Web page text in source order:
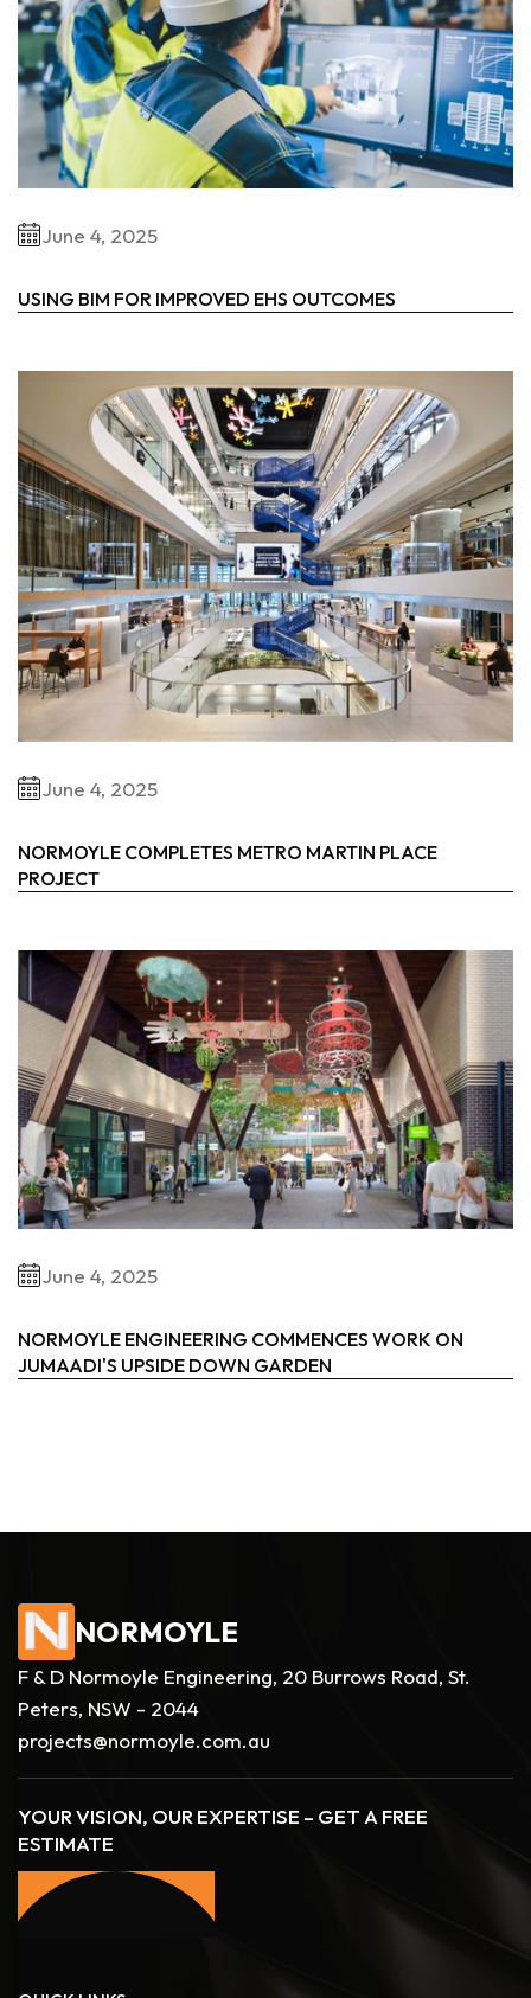
June 4, 2025
USING BIM FOR IMPROVED EHS OUTCOMES
June 4, 2025
NORMOYLE COMPLETES METRO MARTIN PLACE
PROJECT
June 4, 2025
NORMOYLE ENGINEERING COMMENCES WORK ON
JUMAADI'S UPSIDE DOWN GARDEN
NORMOYLE
F & D Normoyle Engineering, 20 Burrows Road, St.
Peters, NSW - 2044
projects@normoyle.com.au
YOUR VISION, OUR EXPERTISE – GET A FREE
ESTIMATE